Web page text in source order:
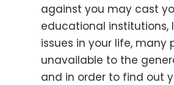
against you may cast
educational institutions,
issues in your life,
unavailable to the
and in order to find out